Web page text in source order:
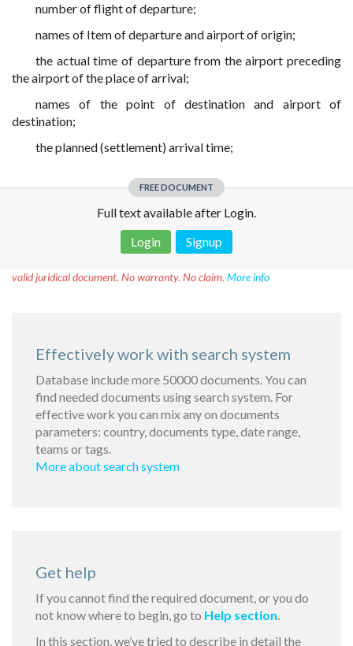
number of flight of departure;
names of Item of departure and airport of origin;
the actual time of departure from the airport preceding
the airport of the place of arrival;
names of the point of destination and airport of
destination;
the planned (settlement) arrival time;
FREE DOCUMENT
Full text available after Login.
Login
Signup
valid juridical document. No warranty. No claim. More info
Effectively work with search system
Database include more 50000 documents. You can
find needed documents using search system. For
effective work you can mix any on documents
parameters: country, documents type, date range,
teams or tags.
More about search system
Get help
If you cannot find the required document, or you do
not know where to begin, go to Help section.
In this section, we’ve tried to describe in detail the